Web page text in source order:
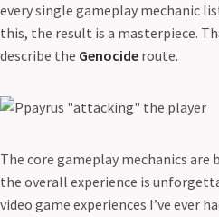
every single gameplay mechanic
this, the result is a masterpiece.
describe the Genocide route.
The core gameplay mechanics
the overall experience is
video game experiences I’ve ever